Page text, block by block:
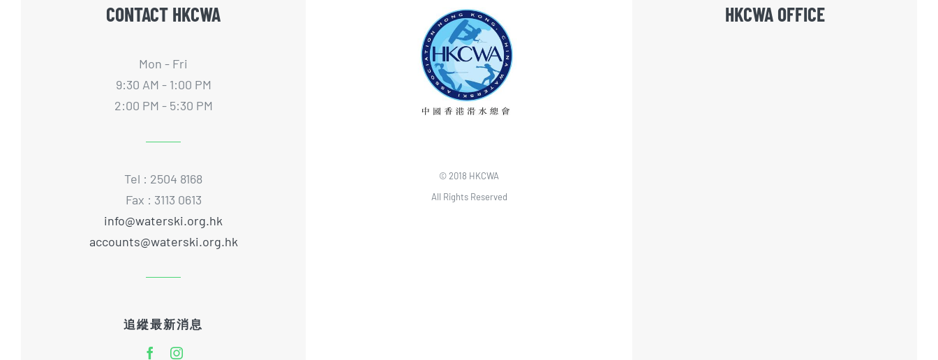
CONTACT HKCWA
Mon - Fri
9:30 AM - 1:00 PM
2:00 PM - 5:30 PM
Tel : 2504 8168
Fax : 3113 0613
info@waterski.org.hk
accounts@waterski.org.hk
追縱最新消息
© 2018 HKCWA
All Rights Reserved
HKCWA OFFICE